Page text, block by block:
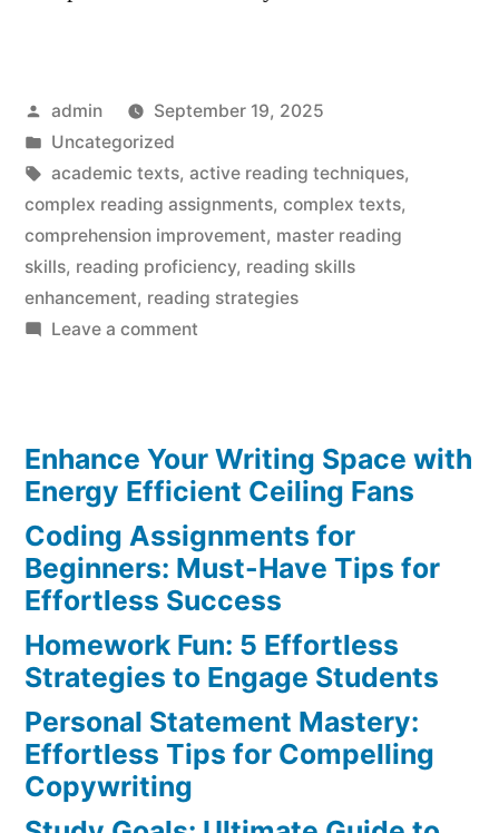
Posted
by
admin
September 19, 2025
Posted
in
Uncategorized
Tags:
academic texts, active reading techniques,
complex reading assignments, complex texts,
comprehension improvement, master reading
skills, reading proficiency, reading skills
enhancement, reading strategies
Leave a commenton
Strategies:
Master
Skills
Today
Enhance Your Writing Space with
Energy Efficient Ceiling Fans
Coding Assignments for
Beginners: Must-Have Tips for
Effortless Success
Homework Fun: 5 Effortless
Strategies to Engage Students
Personal Statement Mastery:
Effortless Tips for Compelling
Copywriting